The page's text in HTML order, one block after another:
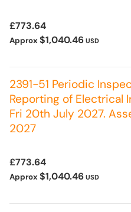
£773.64
Approx $1,040.46 USD
2391-51 Periodic
Reporting of Electrical
Fri 20th July 2027.
2027
£773.64
Approx $1,040.46 USD